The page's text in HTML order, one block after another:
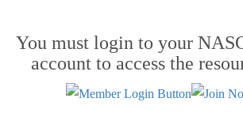
You must login to your
account to access the